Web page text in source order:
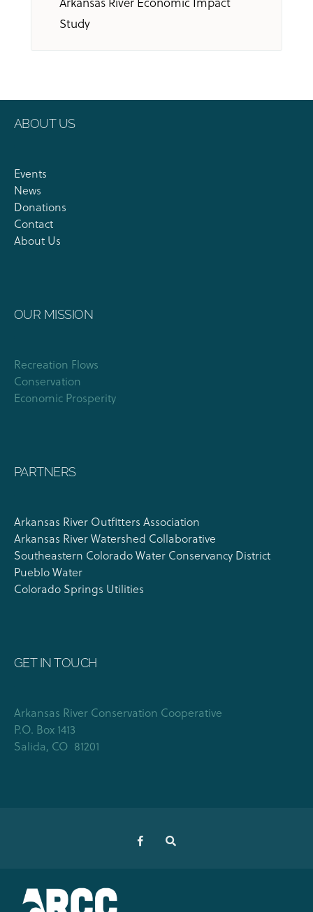
Study
ABOUT US
Events
News
Donations
Contact
About Us
OUR MISSION
Recreation Flows
Conservation
Economic Prosperity
PARTNERS
Arkansas River Outfitters Association
Arkansas River Watershed Collaborative
Southeastern Colorado Water Conservancy District
Pueblo Water
Colorado Springs Utilities
GET IN TOUCH
Arkansas River Conservation Cooperative
P.O. Box 1413
Salida, CO 81201